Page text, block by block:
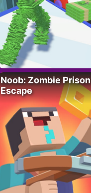
Noob: Zombie Prison
Escape